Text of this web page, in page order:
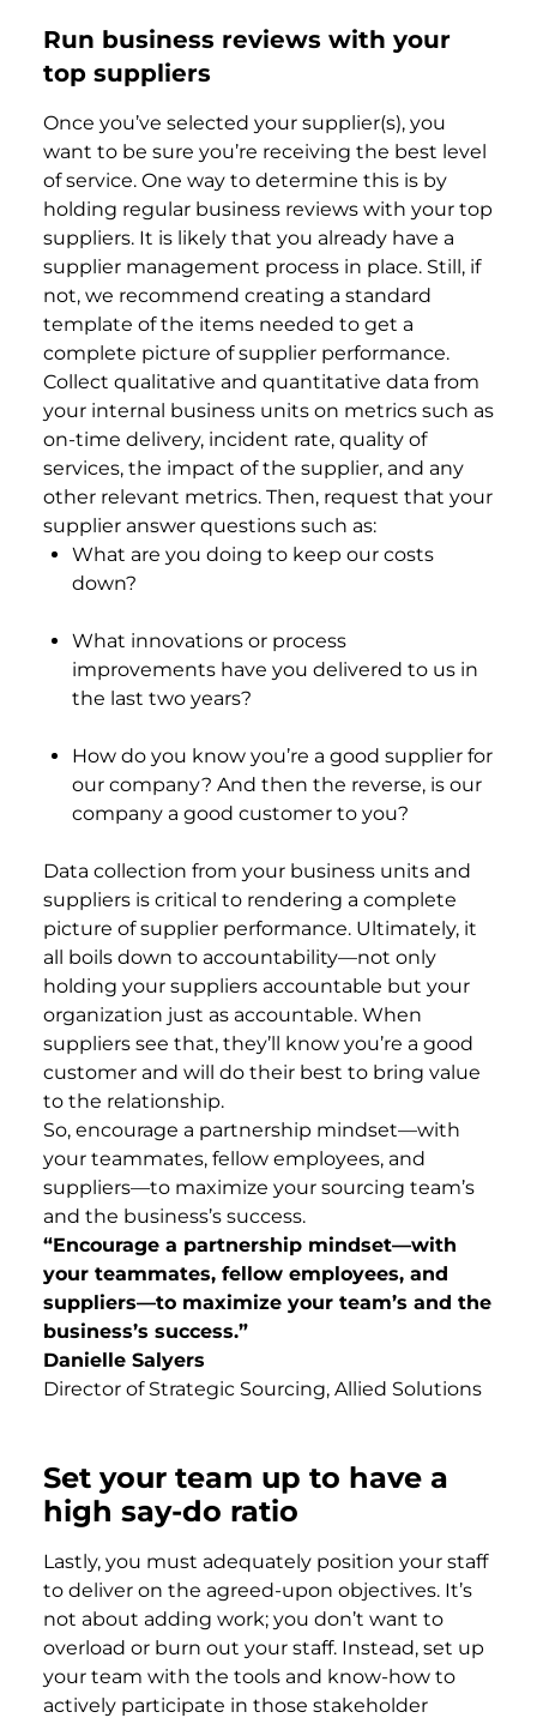
Run business reviews with your
top suppliers
Once you’ve selected your supplier(s), you
want to be sure you’re receiving the best level
of service. One way to determine this is by
holding regular business reviews with your top
suppliers. It is likely that you already have a
supplier management process in place. Still, if
not, we recommend creating a standard
template of the items needed to get a
complete picture of supplier performance.
Collect qualitative and quantitative data from
your internal business units on metrics such as
on-time delivery, incident rate, quality of
services, the impact of the supplier, and any
other relevant metrics. Then, request that your
supplier answer questions such as:
What are you doing to keep our costs
down?
What innovations or process
improvements have you delivered to us in
the last two years?
How do you know you’re a good supplier for
our company? And then the reverse, is our
company a good customer to you?
Data collection from your business units and
suppliers is critical to rendering a complete
picture of supplier performance. Ultimately, it
all boils down to accountability—not only
holding your suppliers accountable but your
organization just as accountable. When
suppliers see that, they’ll know you’re a good
customer and will do their best to bring value
to the relationship.
So, encourage a partnership mindset—with
your teammates, fellow employees, and
suppliers—to maximize your sourcing team’s
and the business’s success.
“Encourage a partnership mindset—with
your teammates, fellow employees, and
suppliers—to maximize your team’s and the
business’s success.”
Danielle Salyers
Director of Strategic Sourcing, Allied Solutions
Set your team up to have a
high say-do ratio
Lastly, you must adequately position your staff
to deliver on the agreed-upon objectives. It’s
not about adding work; you don’t want to
overload or burn out your staff. Instead, set up
your team with the tools and know-how to
actively participate in those stakeholder